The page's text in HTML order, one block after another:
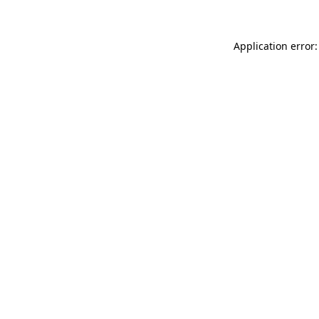
Application